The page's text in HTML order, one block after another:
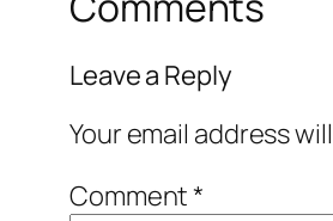
Leave a Reply
Your email address
Comment*